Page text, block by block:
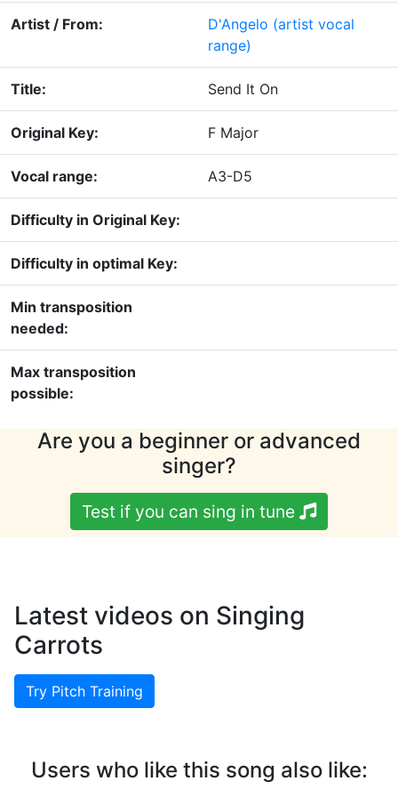
Artist / From: D'Angelo (artist vocal
range)
Title: Send It On
Original Key: F Major
Vocal range: A3-D5
Difficulty in Original Key:
Difficulty in optimal Key:
Min transposition
needed:
Max transposition
possible:
Are you a beginner or advanced
singer?
Test if you can sing in tune
Latest videos on Singing
Carrots
Try Pitch Training
Users who like this song also like: